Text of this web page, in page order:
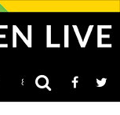
801 AT 8:01